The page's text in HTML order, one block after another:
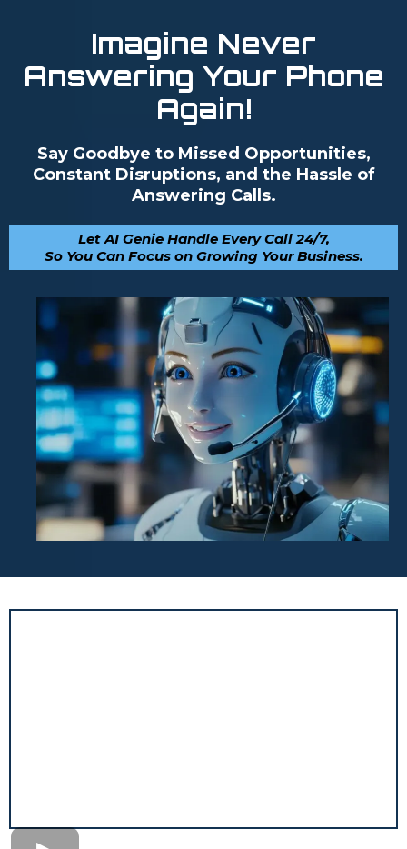
Imagine Never
Answering Your Phone
Again!
Say Goodbye to Missed Opportunities,
Constant Disruptions, and the Hassle of
Answering Calls.
Let AI Genie Handle Every Call 24/7,
So You Can Focus on Growing Your Business.